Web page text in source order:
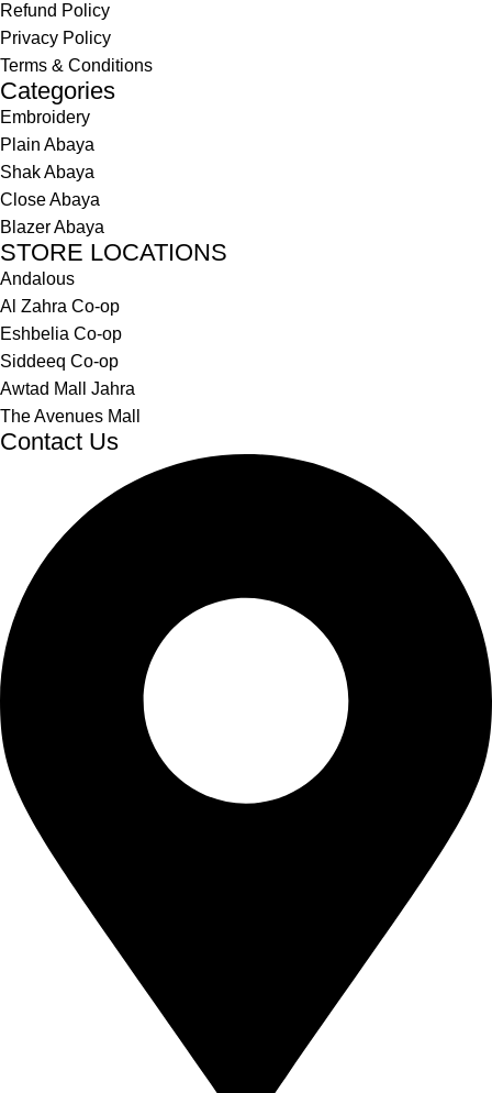
Refund Policy
Privacy Policy
Terms & Conditions
Categories
Embroidery
Plain Abaya
Shak Abaya
Close Abaya
Blazer Abaya
STORE LOCATIONS
Andalous
Al Zahra Co-op
Eshbelia Co-op
Siddeeq Co-op
Awtad Mall Jahra
The Avenues Mall
Contact Us